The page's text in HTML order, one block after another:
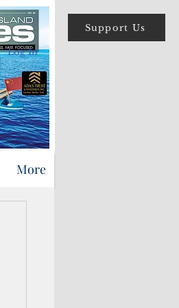
Support Us
Log In
More